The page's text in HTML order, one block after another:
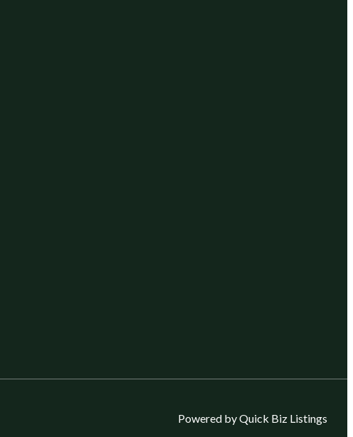
Powered by Quick Biz Listings